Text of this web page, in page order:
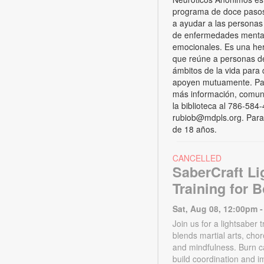
programa de doce
a ayudar a las
de enfermedades
emocionales. Es una
que reúne a personas
ámbitos de la vida para
apoyen mutuamente.
más información,
la biblioteca al 786-
rubiob@mdpls.org.
de 18 años.
CANCELLED
SaberCraft
Training for
Sat, Aug 08, 12:00pm
Join us for a lightsaber
blends martial arts,
and mindfulness. Burn
build coordination and